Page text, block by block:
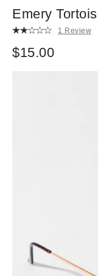
Emery
1 Review
$15.00